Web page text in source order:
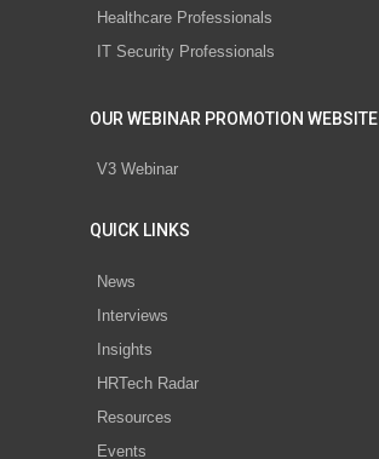
Healthcare Professionals
IT Security Professionals
OUR WEBINAR PROMOTION WEBSITE
V3 Webinar
QUICK LINKS
News
Interviews
Insights
HRTech Radar
Resources
Events